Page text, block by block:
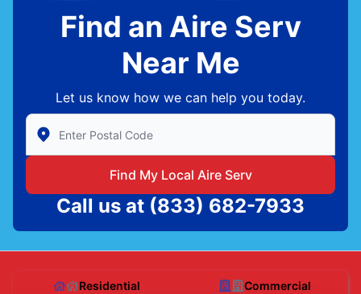
Find an Aire Serv
Near Me
Let us know how we can help you today.
Enter Zip/Postal Code to find local Aire Serv
Find My Local Aire Serv
Call us at (833) 682-7933
Residential Commercial